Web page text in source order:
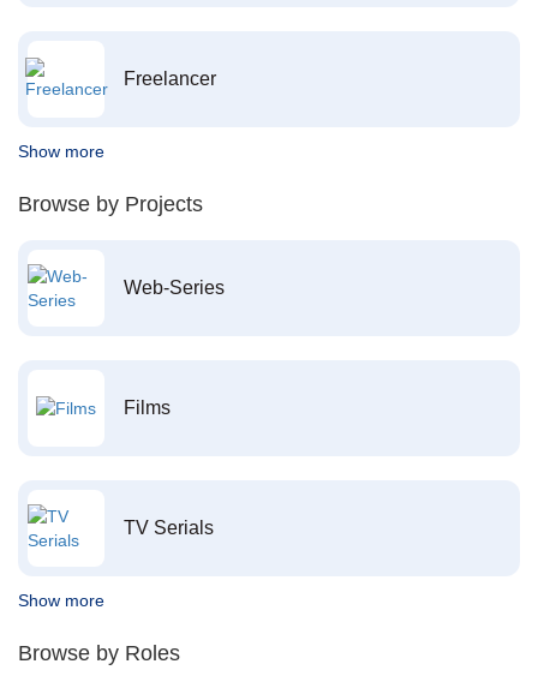
Freelancer
Show more
Browse by Projects
Web-Series
Films
TV Serials
Show more
Browse by Roles